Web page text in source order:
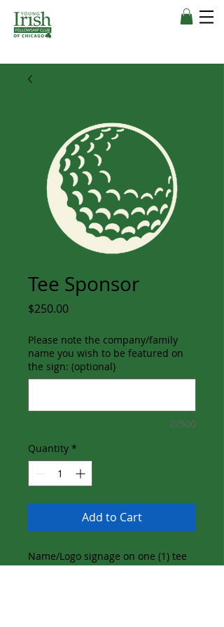
Tee Sponsor
$250.00Price
Please note the company/family
name you wish to be featured on
the sign: (optional)
0/500
Quantity *
Add to Cart
Name/Logo signage on one (1) tee